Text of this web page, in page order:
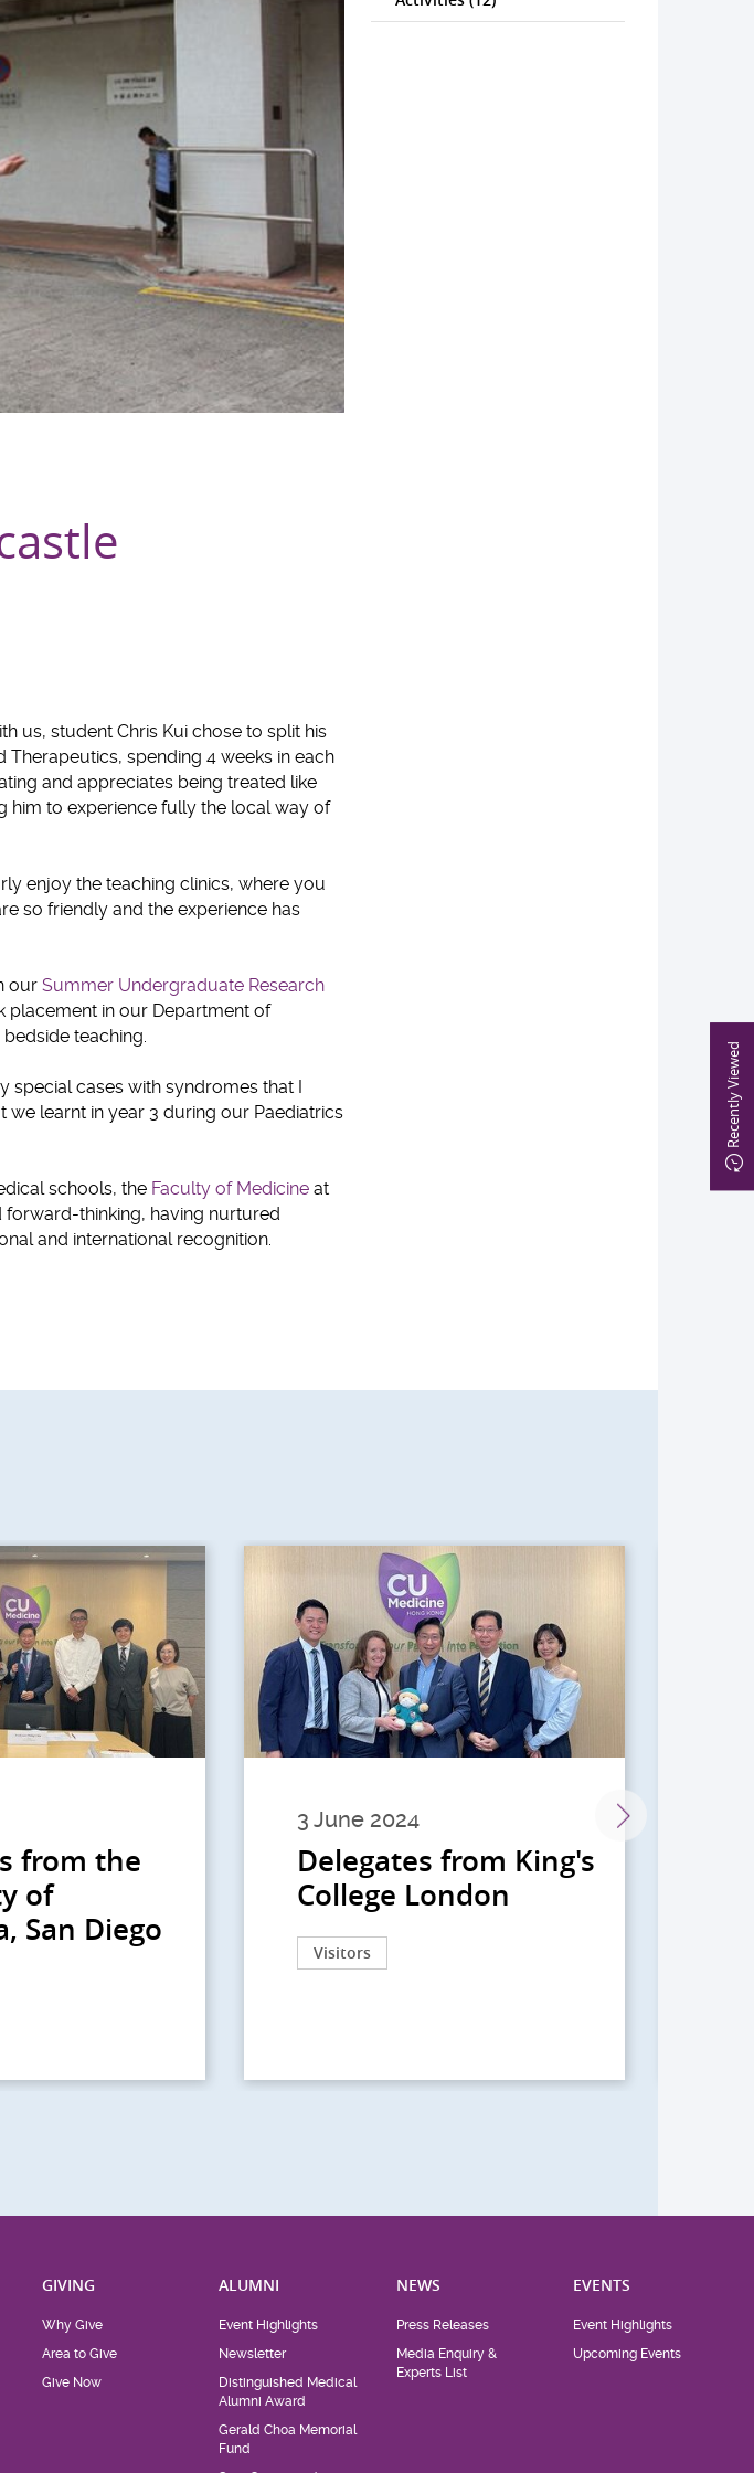
Recently Viewed
us, student Chris Kui chose to split his
spending 4 weeks in each
and appreciates being treated like
him to experience fully the local way of
enjoy the teaching clinics, where you
so friendly and the experience has
our Summer Undergraduate Research
placement in our Department of
teaching.
special cases with syndromes that I
we learnt in year 3 during our Paediatrics
schools, the Faculty of Medicine at
forward-thinking, having nurtured
and international recognition.
from the
of
San Diego
3 June 2024
Delegates from King's
College London
Visitors
GIVING
Why Give
Area to Give
Give Now
ALUMNI
Event Highlights
Newsletter
Distinguished Medical
Alumni Award
Gerald Choa Memorial
Fund
NEWS
Press Releases
Media Enquiry &
Experts List
EVENTS
Event Highlights
Upcoming Events